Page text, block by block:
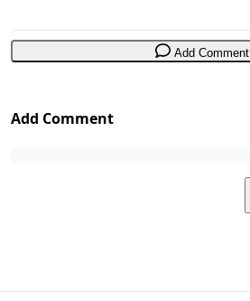
Add Comment
Add Comment